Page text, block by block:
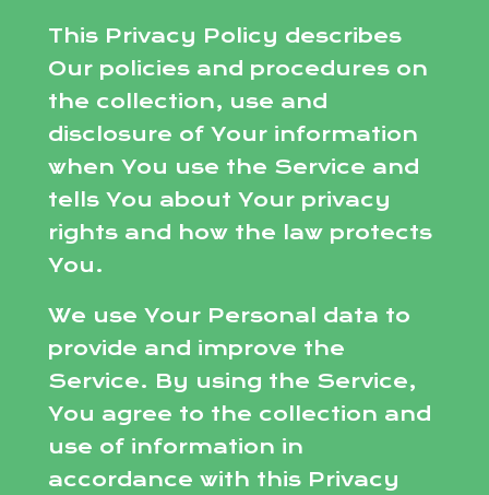
This Privacy Policy describes
Our policies and procedures on
the collection, use and
disclosure of Your information
when You use the Service and
tells You about Your privacy
rights and how the law protects
You.
We use Your Personal data to
provide and improve the
Service. By using the Service,
You agree to the collection and
use of information in
accordance with this Privacy